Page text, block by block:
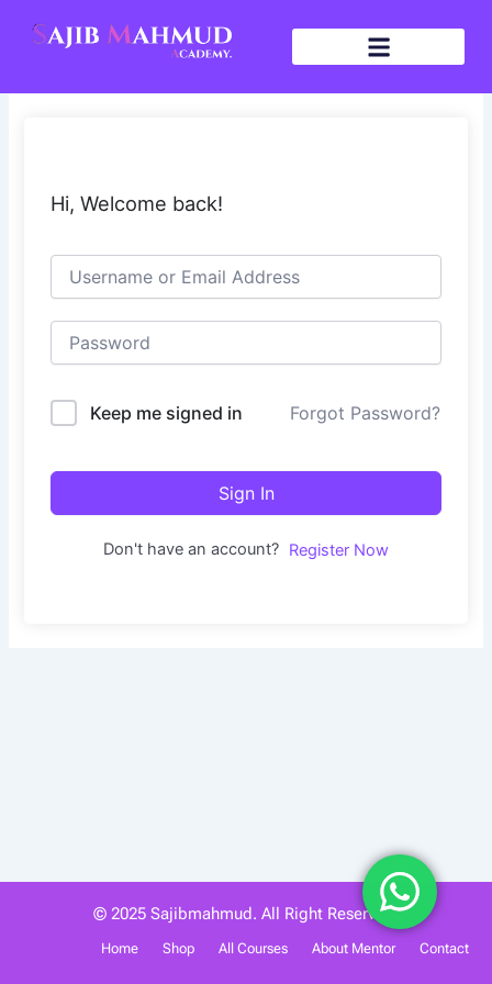
Hi, Welcome back!
Keep me signed in Forgot Password?
Sign In
Don't have an account? Register Now
© 2025 Sajibmahmud. All Right Reserved.
Home Shop All Courses About Mentor Contact